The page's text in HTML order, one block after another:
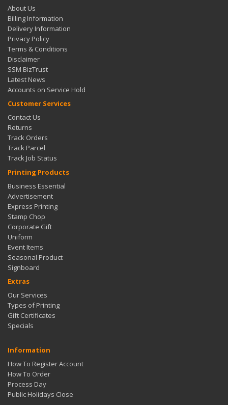
About Us
Billing Information
Delivery Information
Privacy Policy
Terms & Conditions
Disclaimer
SSM BizTrust
Latest News
Accounts on Service Hold
Customer Services
Contact Us
Returns
Track Orders
Track Parcel
Track Job Status
Printing Products
Business Essential
Advertisement
Express Printing
Stamp Chop
Corporate Gift
Uniform
Event Items
Seasonal Product
Signboard
Extras
Our Services
Types of Printing
Gift Certificates
Specials
Information
How To Register Account
How To Order
Process Day
Public Holidays Close